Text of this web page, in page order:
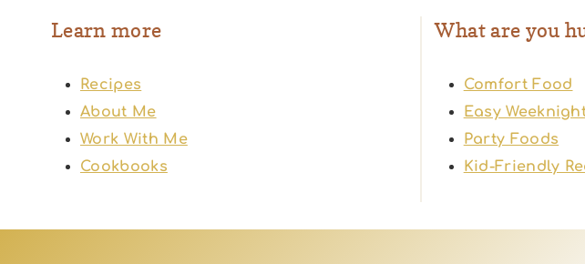
Learn more
Recipes
About Me
Work With Me
Cookbooks
What are you
Comfort Food
Easy
Party Foods
Kid-Friendly